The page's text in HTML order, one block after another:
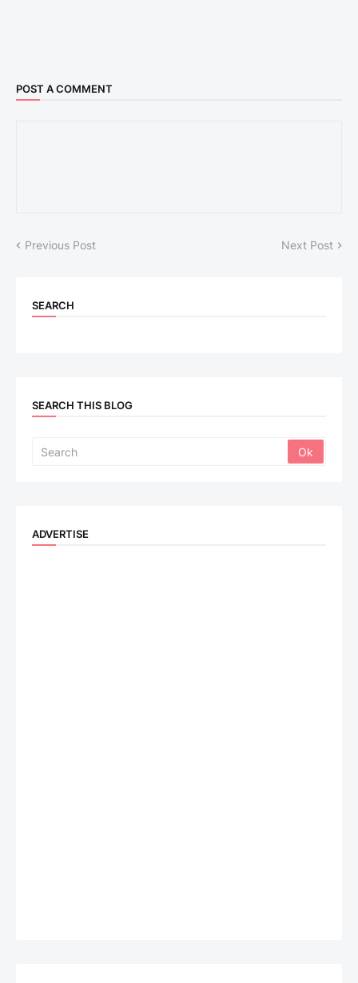
POST A COMMENT
Previous Post Next Post
SEARCH
SEARCH THIS BLOG
ADVERTISE